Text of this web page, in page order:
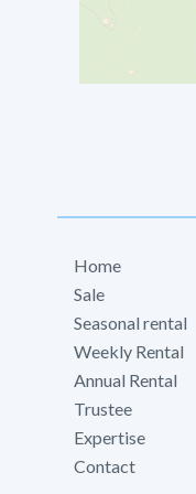
Home
Sale
Seasonal rental
Weekly Rental
Annual Rental
Trustee
Expertise
Contact